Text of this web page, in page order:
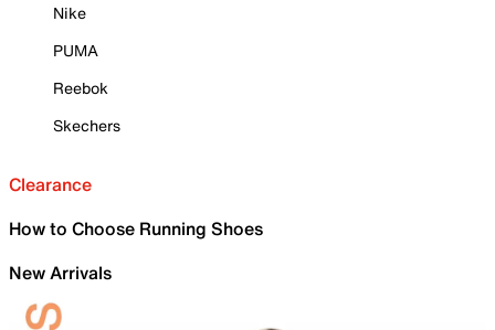
Nike
PUMA
Reebok
Skechers
Clearance
How to Choose Running Shoes
New Arrivals